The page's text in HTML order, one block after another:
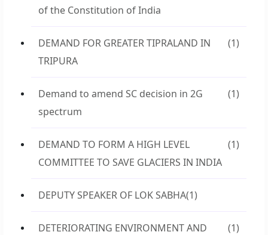
of the Constitution of India
DEMAND FOR GREATER TIPRALAND IN
TRIPURA
(1)
Demand to amend SC decision in 2G
spectrum
(1)
DEMAND TO FORM A HIGH LEVEL
COMMITTEE TO SAVE GLACIERS IN INDIA
(1)
DEPUTY SPEAKER OF LOK SABHA(1)
DETERIORATING ENVIRONMENT AND
(1)